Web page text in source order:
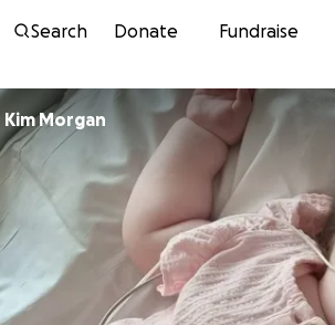
Skip
Search Donate Fundraise
Kim Morgan